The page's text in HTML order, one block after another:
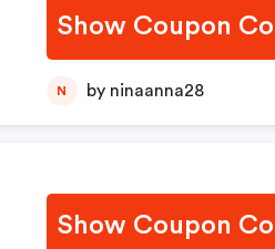
Show Coupon
N by ninaanna28
Show Coupon